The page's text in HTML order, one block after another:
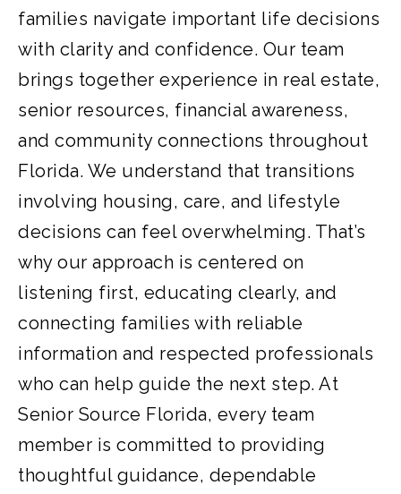
families navigate important life decisions
with clarity and confidence. Our team
brings together experience in real estate,
senior resources, financial awareness,
and community connections throughout
Florida. We understand that transitions
involving housing, care, and lifestyle
decisions can feel overwhelming. That’s
why our approach is centered on
listening first, educating clearly, and
connecting families with reliable
information and respected professionals
who can help guide the next step. At
Senior Source Florida, every team
member is committed to providing
thoughtful guidance, dependable